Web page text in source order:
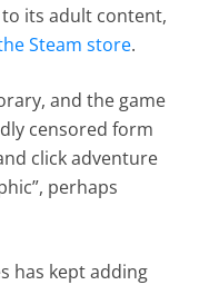
its adult content,
Steam store.
and the game
censored form
click adventure
perhaps
has kept adding